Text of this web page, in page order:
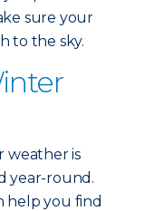
sure your
to the sky.
weather is
year-round.
help you find